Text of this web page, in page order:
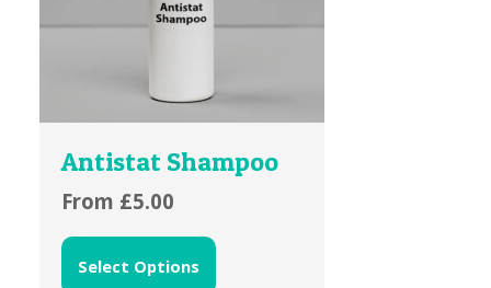
Antistat Shampoo
From £5.00
Select Options